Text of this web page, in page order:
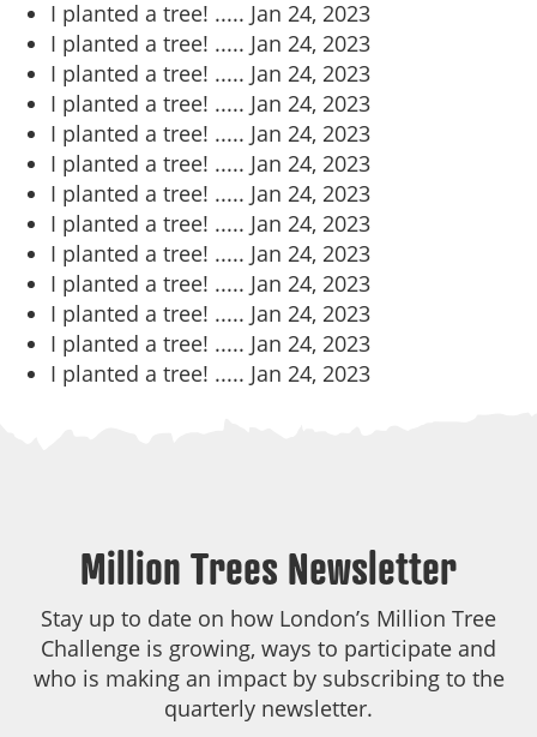
I planted a tree! ..... Jan 24, 2023
I planted a tree! ..... Jan 24, 2023
I planted a tree! ..... Jan 24, 2023
I planted a tree! ..... Jan 24, 2023
I planted a tree! ..... Jan 24, 2023
I planted a tree! ..... Jan 24, 2023
I planted a tree! ..... Jan 24, 2023
I planted a tree! ..... Jan 24, 2023
I planted a tree! ..... Jan 24, 2023
I planted a tree! ..... Jan 24, 2023
I planted a tree! ..... Jan 24, 2023
I planted a tree! ..... Jan 24, 2023
I planted a tree! ..... Jan 24, 2023
Million Trees Newsletter
Stay up to date on how London’s Million Tree
Challenge is growing, ways to participate and
who is making an impact by subscribing to the
quarterly newsletter.